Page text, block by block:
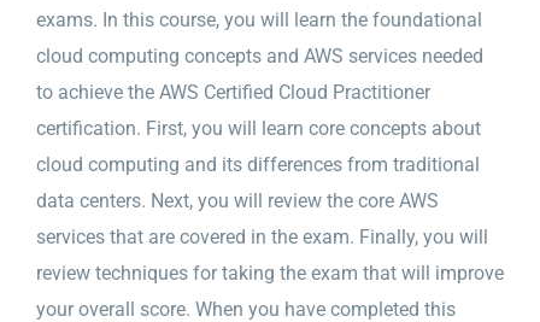
exams. In this course, you will learn the foundational
cloud computing concepts and AWS services needed
to achieve the AWS Certified Cloud Practitioner
certification. First, you will learn core concepts about
cloud computing and its differences from traditional
data centers. Next, you will review the core AWS
services that are covered in the exam. Finally, you will
review techniques for taking the exam that will improve
your overall score. When you have completed this